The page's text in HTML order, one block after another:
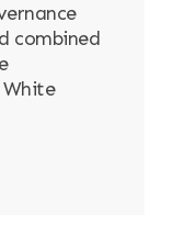
combined
White